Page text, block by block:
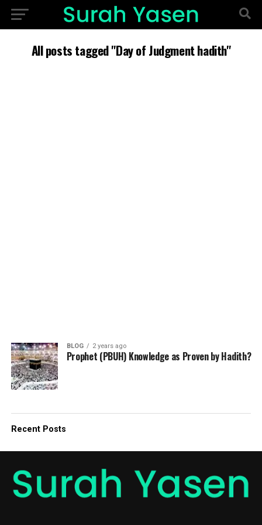
All posts tagged "Day of Judgment hadith"
BLOG 2 years ago
Prophet (PBUH) Knowledge as Proven by Hadith?
Recent Posts